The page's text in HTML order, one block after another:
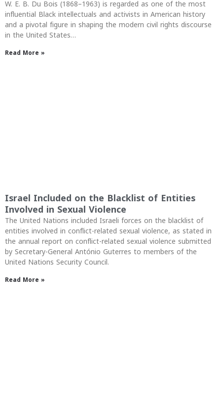
W. E. B. Du Bois (1868–1963) is regarded as one of the most
influential Black intellectuals and activists in American history
and a pivotal figure in shaping the modern civil rights discourse
in the United States…
Read More »
Israel Included on the Blacklist of Entities
Involved in Sexual Violence
The United Nations included Israeli forces on the blacklist of
entities involved in conflict-related sexual violence, as stated in
the annual report on conflict-related sexual violence submitted
by Secretary-General António Guterres to members of the
United Nations Security Council.
Read More »